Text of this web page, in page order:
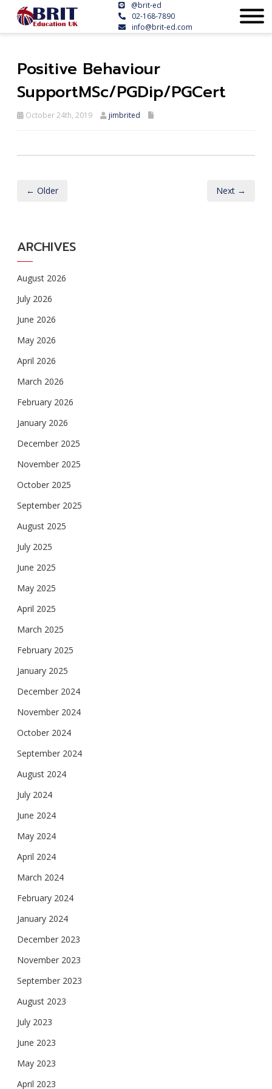
@brit-ed
02-168-7890
info@brit-ed.com
Positive Behaviour
SupportMSc/PGDip/PGCert
October 24th, 2019 jimbrited
← Older Next →
ARCHIVES
August 2026
July 2026
June 2026
May 2026
April 2026
March 2026
February 2026
January 2026
December 2025
November 2025
October 2025
September 2025
August 2025
July 2025
June 2025
May 2025
April 2025
March 2025
February 2025
January 2025
December 2024
November 2024
October 2024
September 2024
August 2024
July 2024
June 2024
May 2024
April 2024
March 2024
February 2024
January 2024
December 2023
November 2023
September 2023
August 2023
July 2023
June 2023
May 2023
April 2023